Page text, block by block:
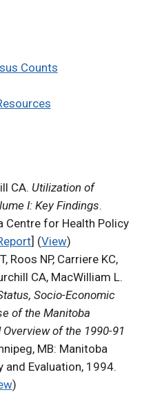
Counts
CA. Utilization of
I: Key Findings.
Centre for Health Policy
] (View)
Roos NP, Carriere KC,
CA, MacWilliam L.
Socio-Economic
of the Manitoba
of the 1990-91
MB: Manitoba
and Evaluation, 1994.
)